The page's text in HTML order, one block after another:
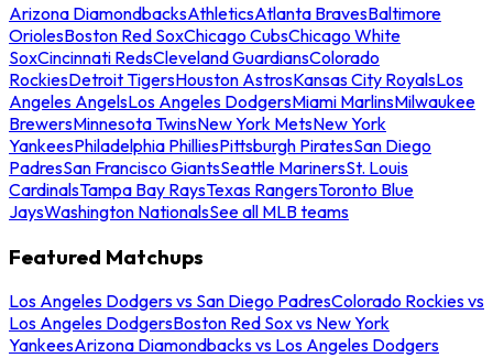
Arizona DiamondbacksAthleticsAtlanta BravesBaltimore
OriolesBoston Red SoxChicago CubsChicago White
SoxCincinnati RedsCleveland GuardiansColorado
RockiesDetroit TigersHouston AstrosKansas City RoyalsLos
Angeles AngelsLos Angeles DodgersMiami MarlinsMilwaukee
BrewersMinnesota TwinsNew York MetsNew York
YankeesPhiladelphia PhilliesPittsburgh PiratesSan Diego
PadresSan Francisco GiantsSeattle MarinersSt. Louis
CardinalsTampa Bay RaysTexas RangersToronto Blue
JaysWashington NationalsSee all MLB teams
Featured Matchups
Los Angeles Dodgers vs San Diego PadresColorado Rockies vs
Los Angeles DodgersBoston Red Sox vs New York
YankeesArizona Diamondbacks vs Los Angeles Dodgers